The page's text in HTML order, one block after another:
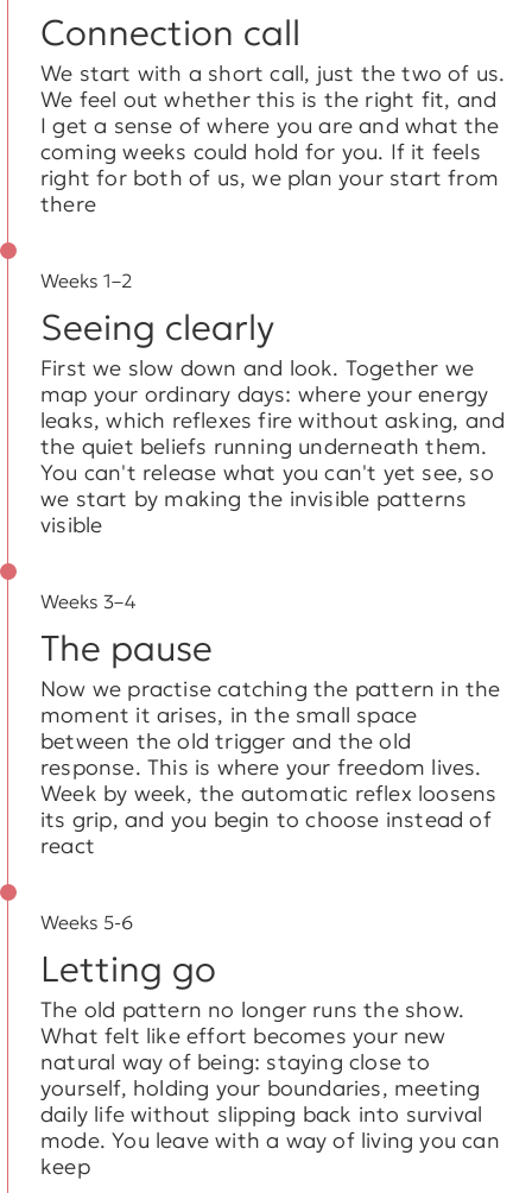
Connection call
We start with a short call, just the two of us.
We feel out whether this is the right fit, and
I get a sense of where you are and what the
coming weeks could hold for you. If it feels
right for both of us, we plan your start from
there
Weeks 1–2
Seeing clearly
First we slow down and look. Together we
map your ordinary days: where your energy
leaks, which reflexes fire without asking, and
the quiet beliefs running underneath them.
You can't release what you can't yet see, so
we start by making the invisible patterns
visible
Weeks 3–4
The pause
Now we practise catching the pattern in the
moment it arises, in the small space
between the old trigger and the old
response. This is where your freedom lives.
Week by week, the automatic reflex loosens
its grip, and you begin to choose instead of
react
Weeks 5-6
Letting go
The old pattern no longer runs the show.
What felt like effort becomes your new
natural way of being: staying close to
yourself, holding your boundaries, meeting
daily life without slipping back into survival
mode. You leave with a way of living you can
keep